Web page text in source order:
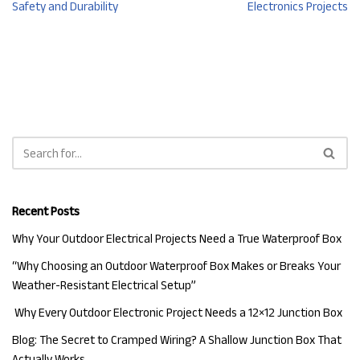
Safety and Durability Electronics Projects
Recent Posts
Why Your Outdoor Electrical Projects Need a True Waterproof Box
“Why Choosing an Outdoor Waterproof Box Makes or Breaks Your
Weather-Resistant Electrical Setup”
Why Every Outdoor Electronic Project Needs a 12×12 Junction Box
Blog: The Secret to Cramped Wiring? A Shallow Junction Box That